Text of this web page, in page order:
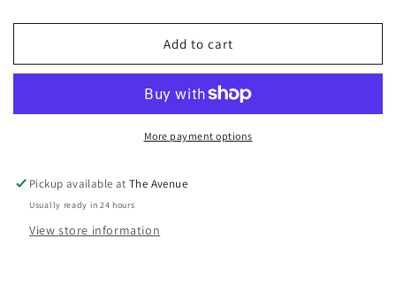
Add to cart
More payment options
Pickup available atThe Avenue
Usually ready in 24 hours
View store information